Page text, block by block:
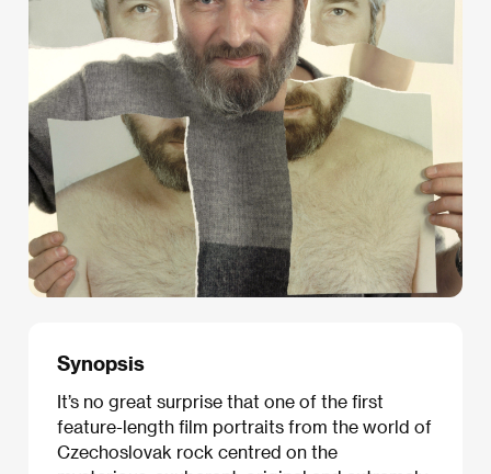
Synopsis
It’s no great surprise that one of the first
feature-length film portraits from the world of
Czechoslovak rock centred on the